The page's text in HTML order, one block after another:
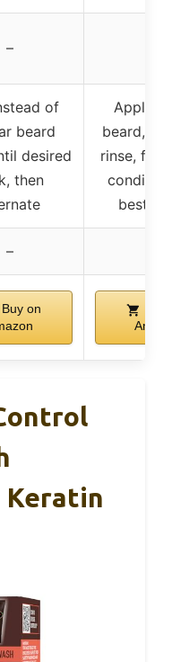
–
of
beard
desired
then
Apply
beard,
rinse,
best
–
Buy on
Keratin